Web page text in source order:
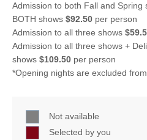
Admission to both Fall and Spring
BOTH shows $92.50 per person
Admission to all three shows
Admission to all three shows +
shows $109.50 per person
*Opening nights are excluded
Not available
Selected by you